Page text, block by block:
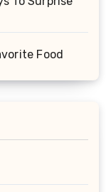
Food